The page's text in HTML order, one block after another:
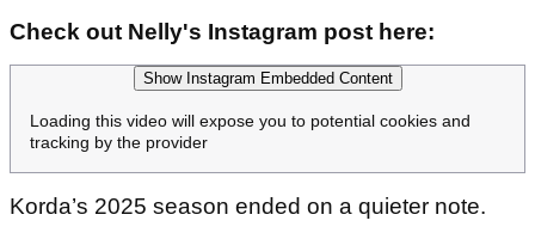
Check out Nelly's Instagram post here:
Show Instagram Embedded Content
Loading this video will expose you to potential cookies and
tracking by the provider
Korda’s 2025 season ended on a quieter note.